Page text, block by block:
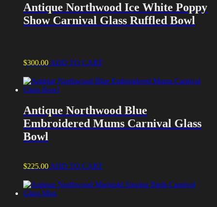
Antique Northwood Ice White Poppy
Show Carnival Glass Ruffled Bowl
$300.00ADD TO CART
Antique Northwood Blue
Embroidered Mums Carnival Glass
Bowl
$225.00 ADD TO CART